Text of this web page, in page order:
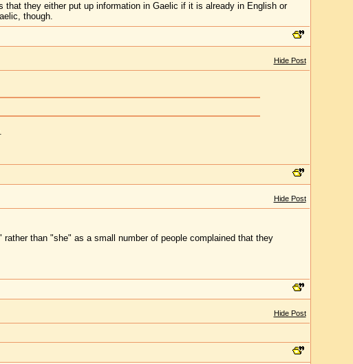
they either put up information in Gaelic if it is already in English or
though.
Hide Post
Hide Post
than "she" as a small number of people complained that they
Hide Post